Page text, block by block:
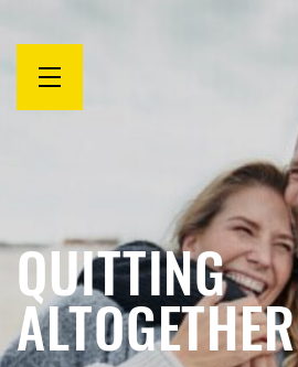
Open
QUITTING
ALTOGETHER